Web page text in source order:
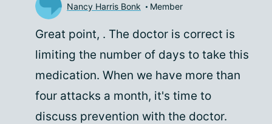
Nancy Harris Bonk Member
Great point, . The doctor is correct is
limiting the number of days to take this
medication. When we have more than
four attacks a month, it's time to
discuss prevention with the doctor.